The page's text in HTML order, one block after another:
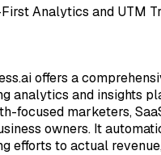
Analytics and UTM
offers a
analytics and insights
focused marketers,
owners. It
efforts to actual